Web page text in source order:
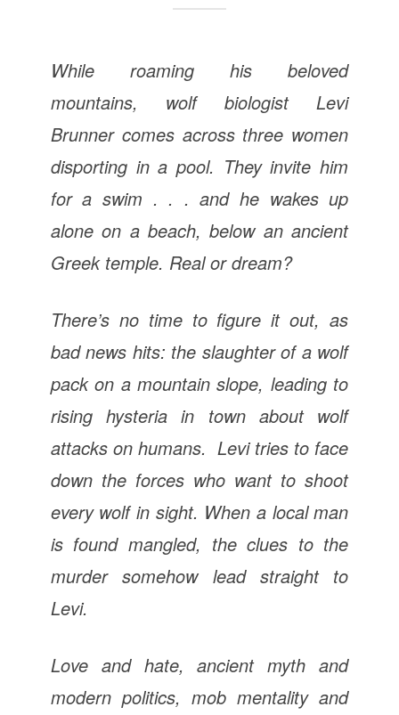
While roaming his beloved
mountains, wolf biologist Levi
Brunner comes across three women
disporting in a pool. They invite him
for a swim . . . and he wakes up
alone on a beach, below an ancient
Greek temple. Real or dream?
There’s no time to figure it out, as
bad news hits: the slaughter of a wolf
pack on a mountain slope, leading to
rising hysteria in town about wolf
attacks on humans. Levi tries to face
down the forces who want to shoot
every wolf in sight. When a local man
is found mangled, the clues to the
murder somehow lead straight to
Levi.
Love and hate, ancient myth and
modern politics, mob mentality and